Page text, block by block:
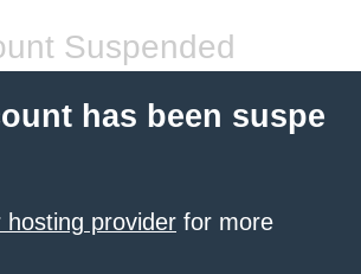
Suspended
has been suspe
hosting provider for more